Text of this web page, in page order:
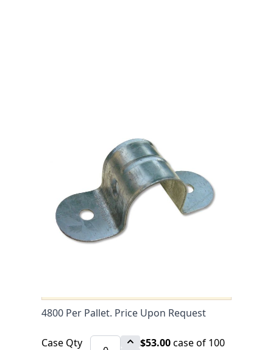
GALVANIZED PIPE
STRAP 3/4" UL
SKU 2530283 $0.56
44258 IN STOCK
CLICK HERE FOR INCOMING INVENTORY
SCHEDULE
4800 Per Pallet. Price Upon Request
Case Qty $53.00case of 100